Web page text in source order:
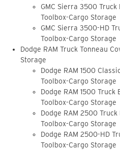
GMC Sierra 3500
Toolbox-Cargo Storage
GMC Sierra 3500-HD
Toolbox-Cargo Storage
Dodge RAM Truck Tonneau
Storage
Dodge RAM 1500
Toolbox-Cargo Storage
Dodge RAM 1500
Toolbox-Cargo Storage
Dodge RAM 2500
Toolbox-Cargo Storage
Dodge RAM 2500-HD
Toolbox-Cargo Storage